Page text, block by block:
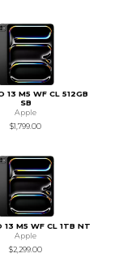
13 M5 WF CL 512GB
SB
Apple
$1,799.00
13 M5 WF CL 1TB NT
Apple
$2,299.00